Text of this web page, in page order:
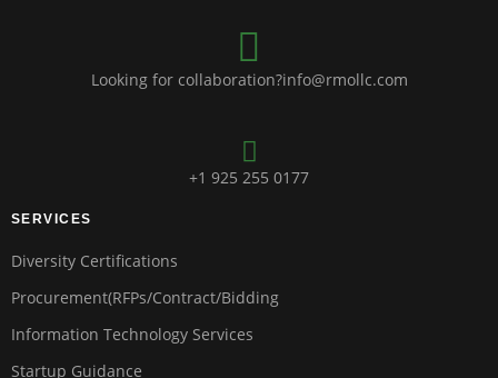
Looking for collaboration?info@rmollc.com
+1 925 255 0177
SERVICES
Diversity Certifications
Procurement(RFPs/Contract/Bidding
Information Technology Services
Startup Guidance